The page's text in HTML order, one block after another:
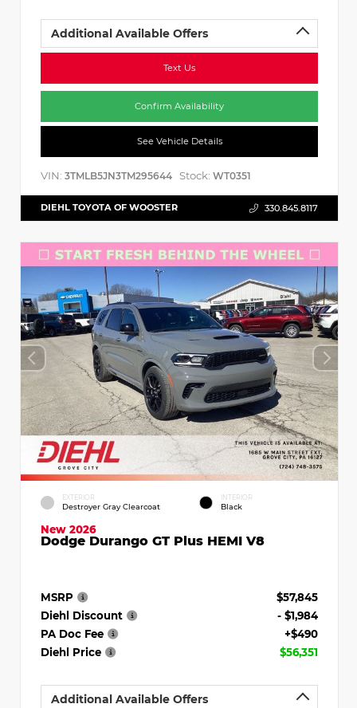
Additional Available Offers
Text Us
Confirm Availability
See Vehicle Details
VIN: 3TMLB5JN3TM295644 Stock: WT0351
DIEHL TOYOTA OF WOOSTER 330.845.8117
EXTERIOR
Destroyer Gray Clearcoat
INTERIOR
Black
New 2026
Dodge Durango GT Plus HEMI V8
MSRP
$57,845
Diehl Discount
- $1,984
PA Doc Fee
+$490
Diehl Price
$56,351
Additional Available Offers